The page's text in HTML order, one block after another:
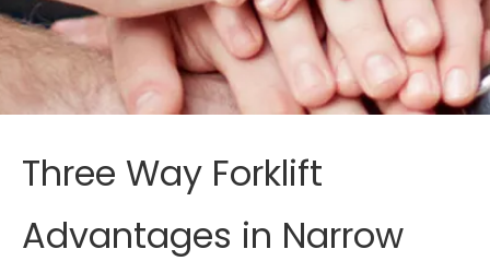
Three Way Forklift
Advantages in Narrow